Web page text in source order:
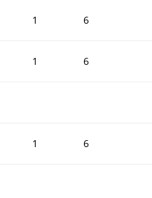
1 6
1 6
1 6